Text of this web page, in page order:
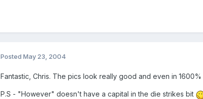
Posted May 23, 2004
Fantastic, Chris. The pics look really good and even in
P.S - "However" doesn't have a capital in the die strikes bit